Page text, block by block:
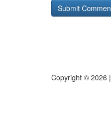
Copyright © 2026 |